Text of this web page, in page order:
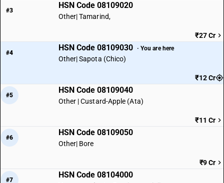
#3
HSN Code 08109020
Other| Tamarind,
₹27 Cr
#4
HSN Code 08109030 · You are here
Other| Sapota (Chico)
₹12 Cr
#5
HSN Code 08109040
Other | Custard-Apple (Ata)
₹11 Cr
#6
HSN Code 08109050
Other| Bore
₹9 Cr
#7
HSN Code 08104000